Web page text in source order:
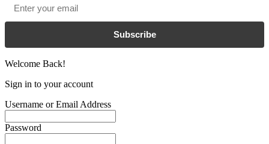
Subscribe
Welcome Back!
Sign in to your account
Username or Email Address
Password